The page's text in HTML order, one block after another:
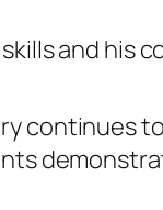
and his
continues